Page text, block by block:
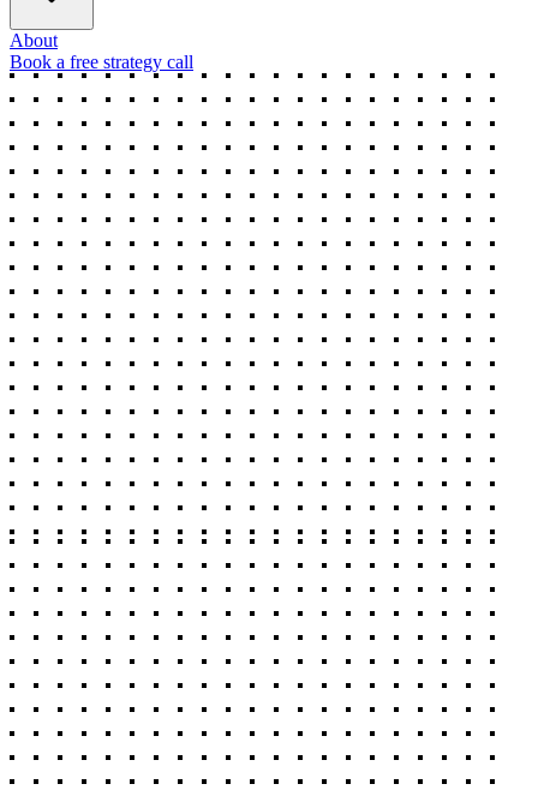
About
Book a free strategy call